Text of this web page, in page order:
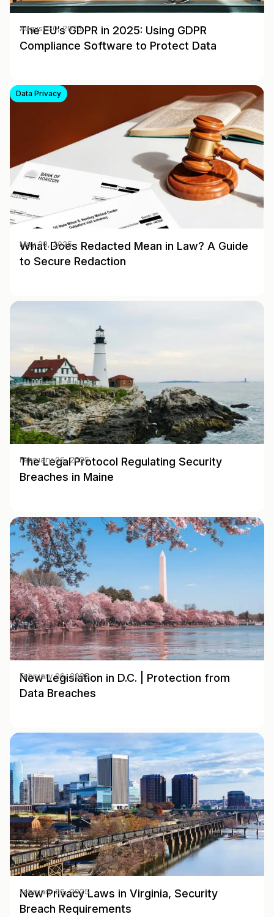
The EU’s GDPR in 2025: Using GDPR
Compliance Software to Protect Data
August 30, 2025
Data Privacy
What Does Redacted Mean in Law? A Guide
to Secure Redaction
May 28, 2025
The Legal Protocol Regulating Security
Breaches in Maine
February 06, 2025
New Legislation in D.C. | Protection from
Data Breaches
February 06, 2025
New Privacy Laws in Virginia, Security
Breach Requirements
February 06, 2025